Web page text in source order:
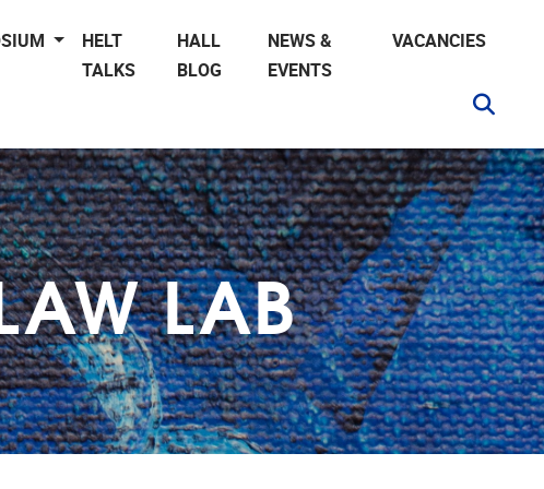
HELT
TALKS
HALL
BLOG
NEWS &
EVENTS
VACANCIES
LAB